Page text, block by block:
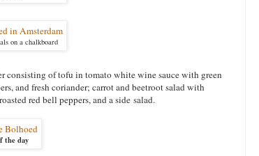
on a chalkboard
consisting of tofu in tomato white wine sauce with green
and fresh coriander; carrot and beetroot salad with
red bell peppers, and a side salad.
the day